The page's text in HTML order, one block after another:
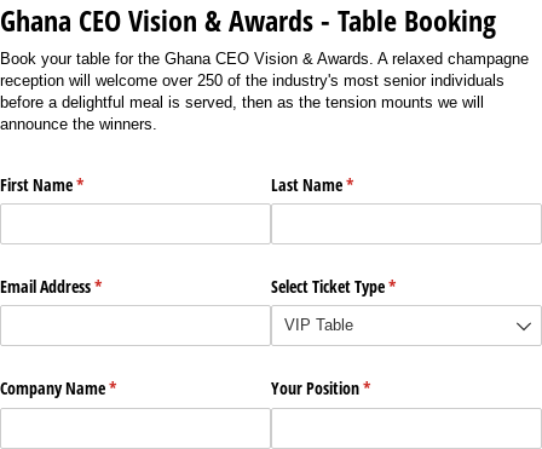
Ghana CEO Vision & Awards - Table Booking
Book your table for the Ghana CEO Vision & Awards. A relaxed champagne
reception will welcome over 250 of the industry's most senior individuals
before a delightful meal is served, then as the tension mounts we will
announce the winners.
First Name*
(required) Last Name*
(required)
Email Address*
(required) Select Ticket Type*
(required)
Company Name*
(required) Your Position*
(required)